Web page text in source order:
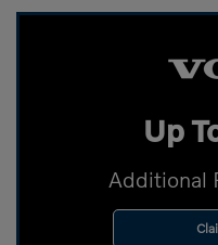
Up
Additional